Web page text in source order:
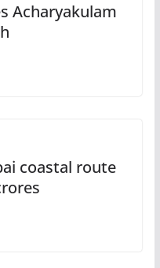
Acharyakulam
coastal route